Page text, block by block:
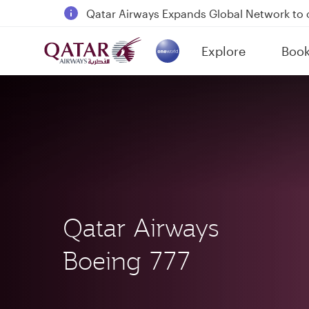
18 June 2026: Updates on Travelling with
6 August 2026: Qatar Airways flight
Qatar Airways Expands Global Network to
Explore
(active)
Qatar Airways
Boeing 777